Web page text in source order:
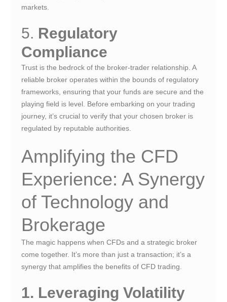
markets.
5. Regulatory
Compliance
Trust is the bedrock of the broker-trader relationship. A
reliable broker operates within the bounds of regulatory
frameworks, ensuring that your funds are secure and the
playing field is level. Before embarking on your trading
journey, it’s crucial to verify that your chosen broker is
regulated by reputable authorities.
Amplifying the CFD
Experience: A Synergy
of Technology and
Brokerage
The magic happens when CFDs and a strategic broker
come together. It’s more than just a transaction; it’s a
synergy that amplifies the benefits of CFD trading.
1. Leveraging Volatility